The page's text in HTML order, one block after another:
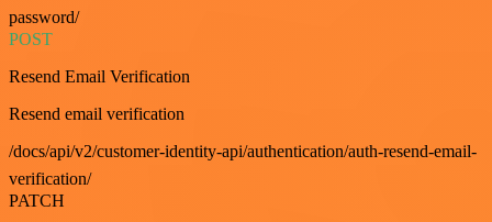
password/
POST
Resend Email Verification
Resend email verification
/docs/api/v2/customer-identity-api/authentication/auth-resend-email-
verification/
PATCH